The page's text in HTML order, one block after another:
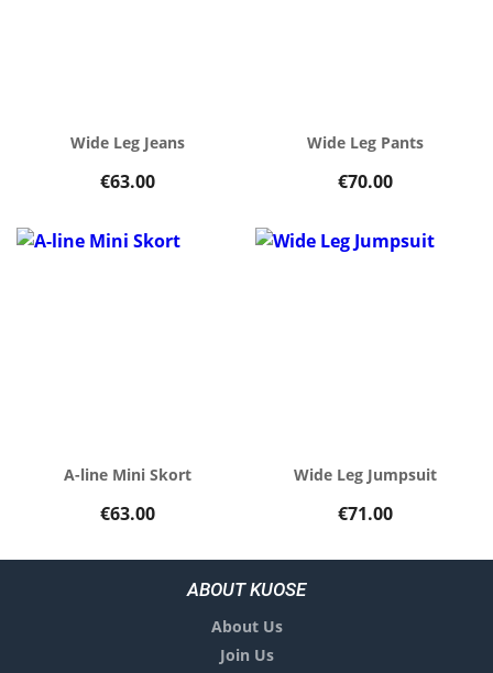
Wide Leg Jeans
€63.00
Wide Leg Pants
€70.00
A-line Mini Skort
€63.00
Wide Leg Jumpsuit
€71.00
ABOUT KUOSE
About Us
Join Us